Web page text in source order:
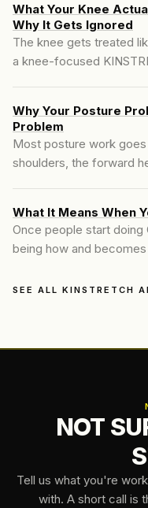
What Your Knee
Why It Gets Ignored
The knee gets treated
a knee-focused
Why Your Posture
Problem
Most posture work
shoulders, the forward
compensate, and the
that take years to show
What It Means When
Once people start doing
being how and
without panicking and
SEE ALL KINSTRETCH
NOT
Tell us what you're
with. A short call is